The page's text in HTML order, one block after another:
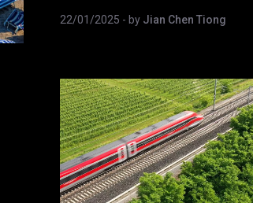
22/01/2025 - by Jian Chen Tiong